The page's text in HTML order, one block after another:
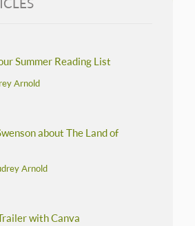
Summer Reading List
Arnold
about The Land of
Arnold
with Canva